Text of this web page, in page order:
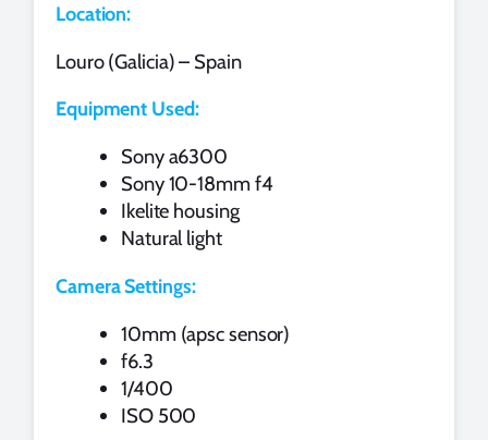
Location:
Louro (Galicia) – Spain
Equipment Used:
Sony a6300
Sony 10-18mm f4
Ikelite housing
Natural light
Camera Settings:
10mm (apsc sensor)
f6.3
1/400
ISO 500